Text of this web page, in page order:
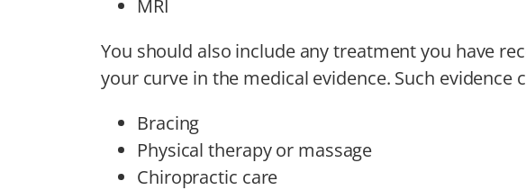
MRI
You should also include any treatment you have
your curve in the medical evidence. Such evidence
Bracing
Physical therapy or massage
Chiropractic care